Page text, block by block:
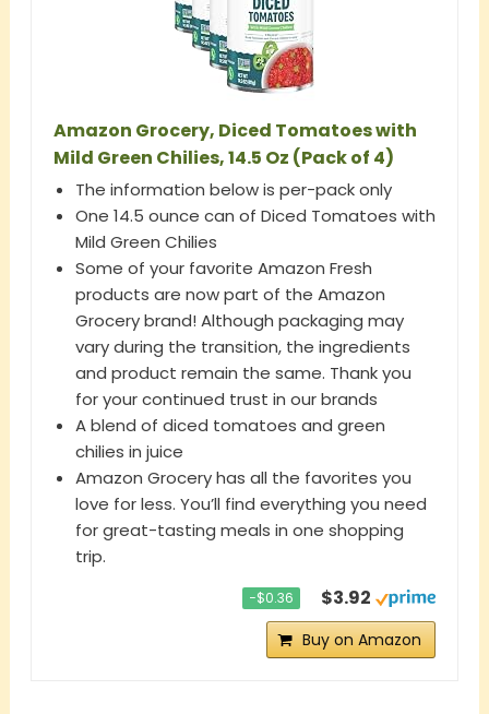
Amazon Grocery, Diced Tomatoes with
Mild Green Chilies, 14.5 Oz (Pack of 4)
The information below is per-pack only
One 14.5 ounce can of Diced Tomatoes with
Mild Green Chilies
Some of your favorite Amazon Fresh
products are now part of the Amazon
Grocery brand! Although packaging may
vary during the transition, the ingredients
and product remain the same. Thank you
for your continued trust in our brands
A blend of diced tomatoes and green
chilies in juice
Amazon Grocery has all the favorites you
love for less. You’ll find everything you need
for great-tasting meals in one shopping
trip.
−$0.36 $3.92
Buy on Amazon